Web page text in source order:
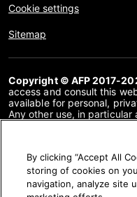
Cookie settings
Sitemap
Copyright © AFP 2017-
access and consult this
available for personal,
Any other use, in
or in part, for any other
prohibited. The subject
within the Fact Checking
necessary for correct
information concerned.
By clicking “Accept All
storing of cookies on
navigation, analyze site